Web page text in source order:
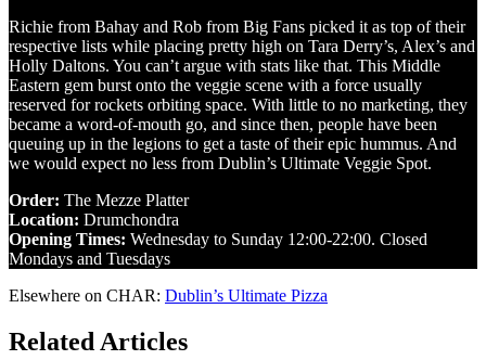
Richie from Bahay and Rob from Big Fans picked it as top of their
respective lists while placing pretty high on Tara Derry’s, Alex’s and
Holly Daltons. You can’t argue with stats like that. This Middle
Eastern gem burst onto the veggie scene with a force usually
reserved for rockets orbiting space. With little to no marketing, they
became a word-of-mouth go, and since then, people have been
queuing up in the legions to get a taste of their epic hummus. And
we would expect no less from Dublin’s Ultimate Veggie Spot.
Order: The Mezze Platter
Location: Drumchondra
Opening Times: Wednesday to Sunday 12:00-22:00. Closed
Mondays and Tuesdays
Elsewhere on CHAR: Dublin’s Ultimate Pizza
Related Articles